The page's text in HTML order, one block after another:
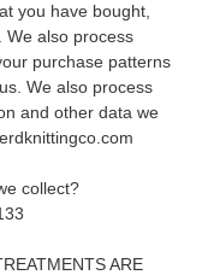
you have bought,
We also process
purchase patterns
We also process
and other data we
collect?
ARE